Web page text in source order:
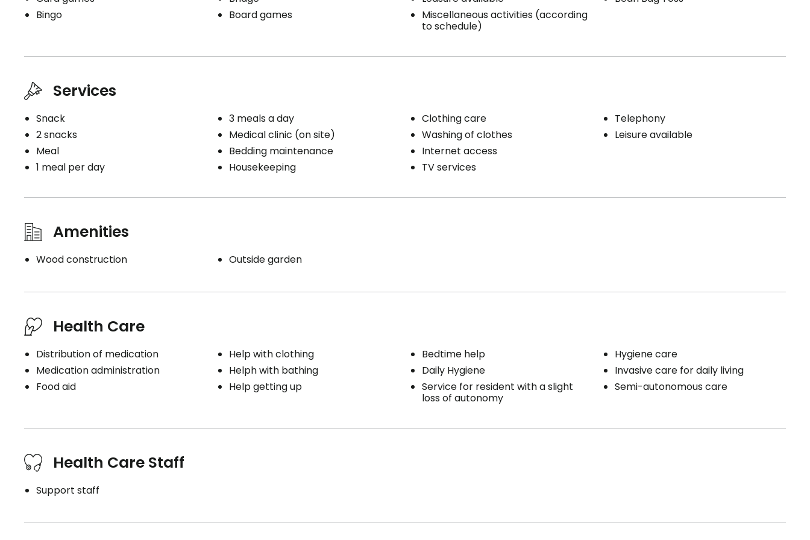
Bingo
Board games
Miscellaneous activities (according
to schedule)
Services
Snack
2 snacks
Meal
1 meal per day
3 meals a day
Medical clinic (on site)
Bedding maintenance
Housekeeping
Clothing care
Washing of clothes
Internet access
TV services
Telephony
Leisure available
Amenities
Wood construction Outside garden
Health Care
Distribution of medication
Medication administration
Food aid
Help with clothing
Helph with bathing
Help getting up
Bedtime help
Daily Hygiene
Service for resident with a slight
loss of autonomy
Hygiene care
Invasive care for daily living
Semi-autonomous care
Health Care Staff
Support staff